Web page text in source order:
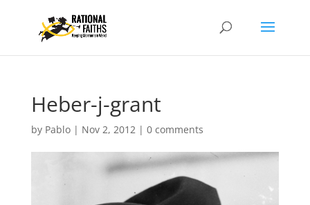
Heber-j-grant
by Pablo| Nov 2, 2012| 0 comments